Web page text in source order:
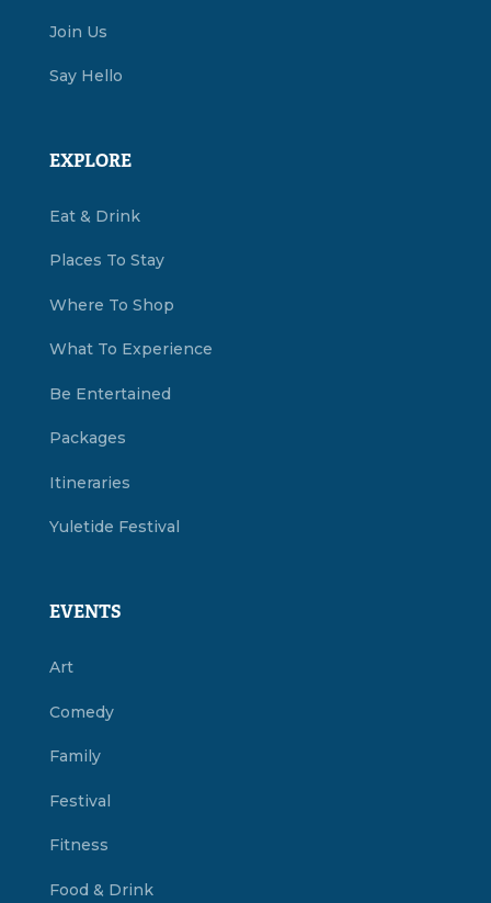
Join Us
Say Hello
EXPLORE
Eat & Drink
Places To Stay
Where To Shop
What To Experience
Be Entertained
Packages
Itineraries
Yuletide Festival
EVENTS
Art
Comedy
Family
Festival
Fitness
Food & Drink